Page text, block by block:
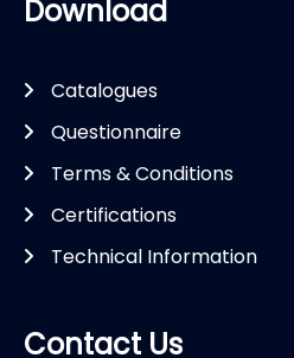
Download
Catalogues
Questionnaire
Terms & Conditions
Certifications
Technical Information
Contact Us